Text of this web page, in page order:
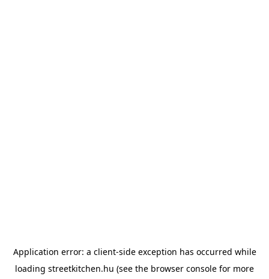
Application error: a client-side exception has occurred while
loading streetkitchen.hu (see the browser console for more